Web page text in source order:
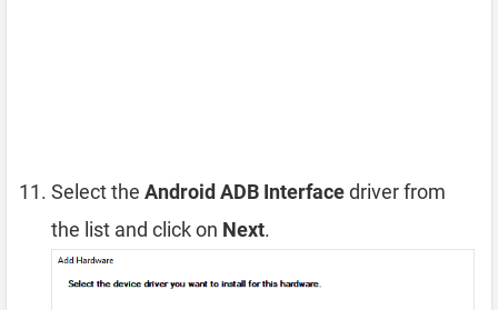
Select the Android ADB Interfacedriver from
the list and click on Next.